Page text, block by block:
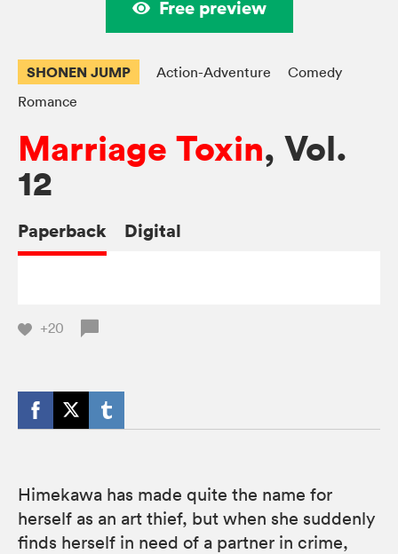
Free preview
SHONEN JUMP Action-Adventure
Comedy
Romance
Marriage Toxin, Vol.
12
Paperback Digital
+20
Himekawa has made quite the name for
herself as an art thief, but when she suddenly
finds herself in need of a partner in crime,